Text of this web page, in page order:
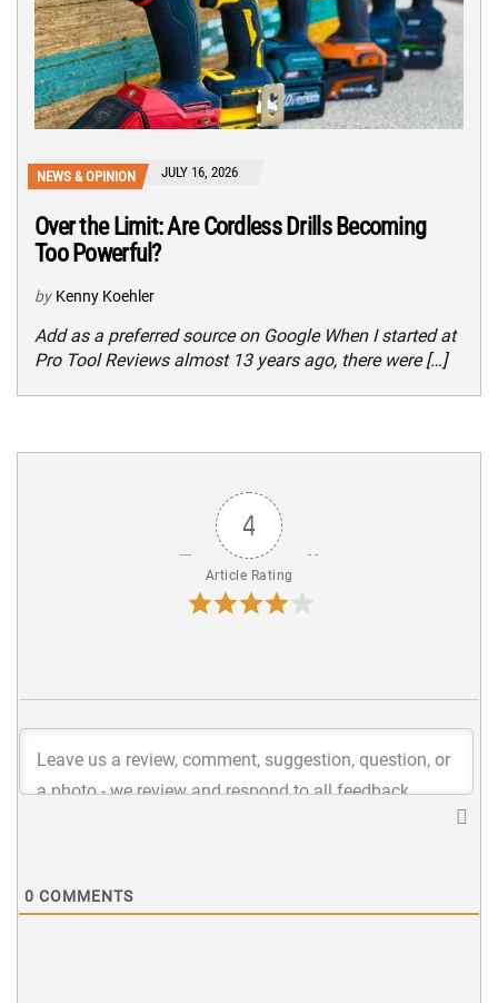
NEWS & OPINION JULY 16, 2026
Over the Limit: Are Cordless Drills Becoming
Too Powerful?
by Kenny Koehler
Add as a preferred source on Google When I started at
Pro Tool Reviews almost 13 years ago, there were […]
4
Article Rating
0 COMMENTS